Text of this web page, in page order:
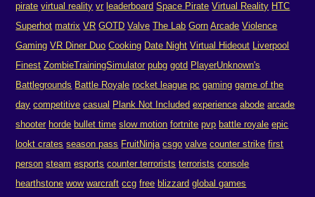
pirate virtual reality vr leaderboard Space Pirate Virtual Reality HTC
Superhot matrix VR GOTD Valve The Lab Gorn Arcade Violence
Gaming VR Diner Duo Cooking Date Night Virtual Hideout Liverpool
Finest ZombieTrainingSimulator pubg gotd PlayerUnknown's
Battlegrounds Battle Royale rocket league pc gaming game of the
day competitive casual Plank Not Included experience abode arcade
shooter horde bullet time slow motion fortnite pvp battle royale epic
lookt crates season pass FruitNinja csgo valve counter strike first
person steam esports counter terrorists terrorists console
hearthstone wow warcraft ccg free blizzard global games